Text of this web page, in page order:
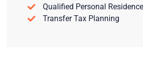
Qualified Personal
Transfer Tax Planning